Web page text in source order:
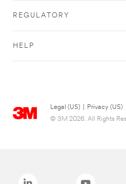
REGULATORY
HELP
Legal (US) Privacy (US)
© 3M 2026. All Rights